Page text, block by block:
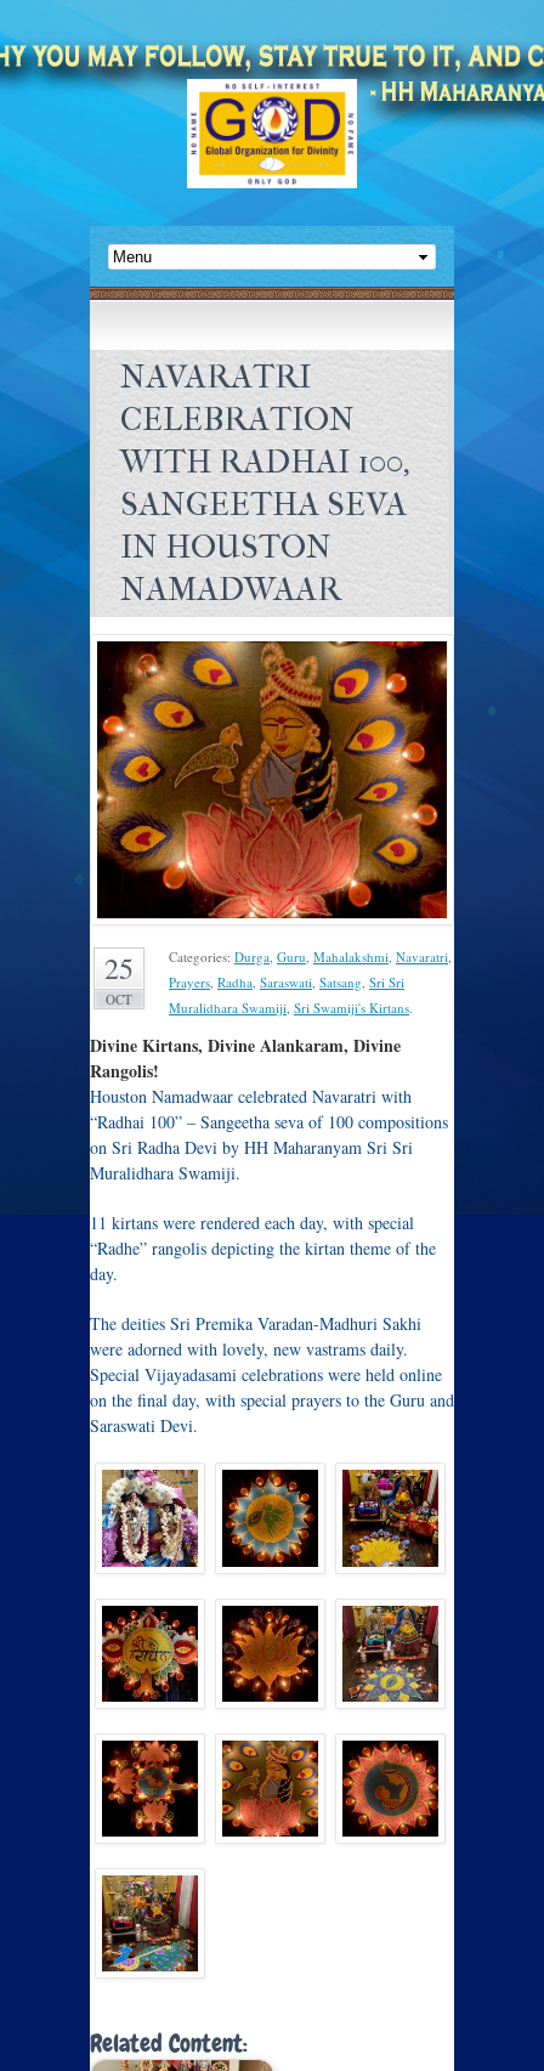
NAVARATRI
CELEBRATION
WITH RADHAI 100,
SANGEETHA SEVA
IN HOUSTON
NAMADWAAR
25
OCT
Categories: Durga, Guru, Mahalakshmi, Navaratri,
Prayers, Radha, Saraswati, Satsang, Sri Sri
Muralidhara Swamiji, Sri Swamiji's Kirtans.
Divine Kirtans, Divine Alankaram, Divine
Rangolis!
Houston Namadwaar celebrated Navaratri with
“Radhai 100” – Sangeetha seva of 100 compositions
on Sri Radha Devi by HH Maharanyam Sri Sri
Muralidhara Swamiji.
11 kirtans were rendered each day, with special
“Radhe” rangolis depicting the kirtan theme of the
day.
The deities Sri Premika Varadan-Madhuri Sakhi
were adorned with lovely, new vastrams daily.
Special Vijayadasami celebrations were held online
on the final day, with special prayers to the Guru and
Saraswati Devi.
Related Content: